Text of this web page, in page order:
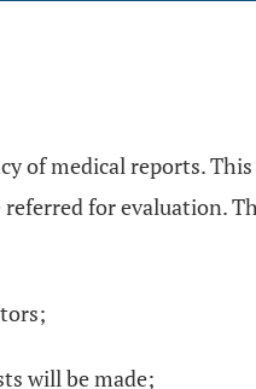
of medical reports.
for evaluation.
will be made;